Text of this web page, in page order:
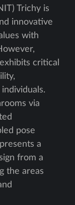
Trichy is
innovative
with
critical
via
pose
a
from a
the areas